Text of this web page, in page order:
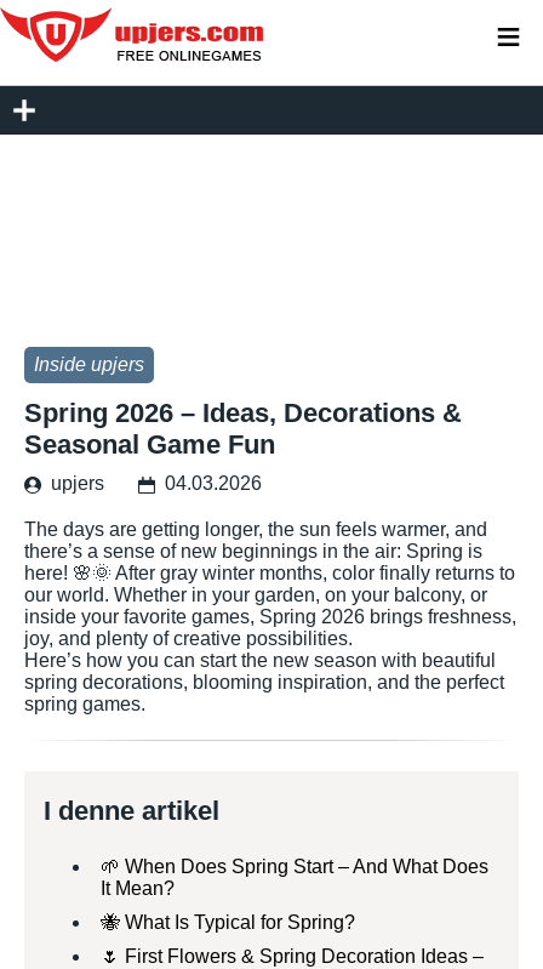
Inside upjers
Spring 2026 – Ideas, Decorations &
Seasonal Game Fun
upjers 04.03.2026
The days are getting longer, the sun feels warmer, and
there’s a sense of new beginnings in the air: Spring is
here! 🌸🌞 After gray winter months, color finally returns to
our world. Whether in your garden, on your balcony, or
inside your favorite games, Spring 2026 brings freshness,
joy, and plenty of creative possibilities.
Here’s how you can start the new season with beautiful
spring decorations, blooming inspiration, and the perfect
spring games.
I denne artikel
🌱 When Does Spring Start – And What Does
It Mean?
🐝 What Is Typical for Spring?
🌷 First Flowers & Spring Decoration Ideas –
≡